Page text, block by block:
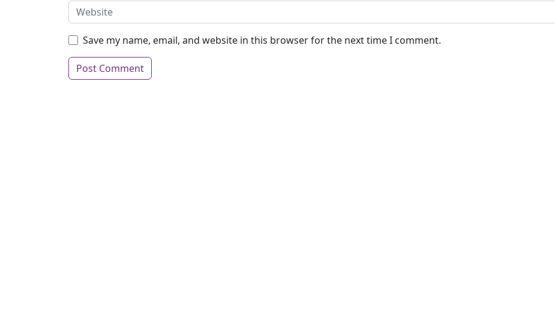
Save my name, email, and website in this browser for the next time I comment.